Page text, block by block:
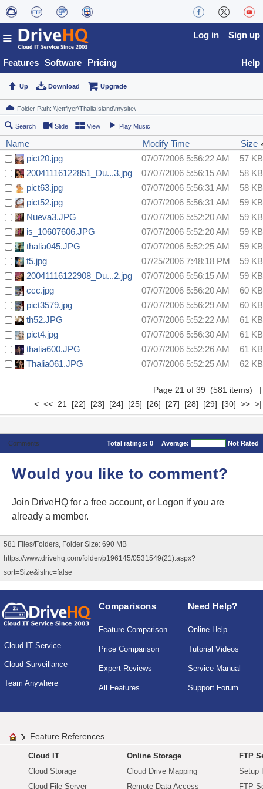
Features Software Pricing
Log in Sign up
Help
Up Download Upgrade
Search Slide View Play Music
Name Modify Time
Size
pict20.jpg
07/07/2006 5:56:22 AM
57 KB
20041116122851_Du...3.jpg
07/07/2006 5:56:15 AM
58 KB
pict63.jpg
07/07/2006 5:56:31 AM
58 KB
pict52.jpg
07/07/2006 5:56:31 AM
59 KB
Nueva3.JPG
07/07/2006 5:52:20 AM
59 KB
is_10607606.JPG
07/07/2006 5:52:20 AM
59 KB
thalia045.JPG
07/07/2006 5:52:25 AM
59 KB
t5.jpg
07/25/2006 7:48:18 PM
59 KB
20041116122908_Du...2.jpg
07/07/2006 5:56:15 AM
59 KB
ccc.jpg
07/07/2006 5:56:20 AM
60 KB
pict3579.jpg
07/07/2006 5:56:29 AM
60 KB
th52.JPG
07/07/2006 5:52:22 AM
61 KB
pict4.jpg
07/07/2006 5:56:30 AM
61 KB
thalia600.JPG
07/07/2006 5:52:26 AM
61 KB
Thalia061.JPG
07/07/2006 5:52:25 AM 62 KB
Page 21 of 39 (581 items) |
< << 21 [22] [23] [24] [25] [26] [27] [28] [29] [30] >> >|
Comments Total ratings: 0 Average: Not Rated
Would you like to comment?
Join DriveHQ for a free account, or Logon if you are
already a member.
581 Files/Folders, Folder Size: 690 MB
https://www.drivehq.com/folder/p196145/0531549(21).aspx?
sort=Size&isInc=false
Cloud IT Service
Cloud Surveillance
Team Anywhere
Comparisons
Feature Comparison
Price Comparison
Expert Reviews
All Features
Need Help?
Online Help
Tutorial Videos
Service Manual
Support Forum
Feature References
Cloud IT
Cloud Storage
Cloud File Server
Online Storage
Cloud Drive Mapping
Remote Data Access
FTP
Setup
FTP